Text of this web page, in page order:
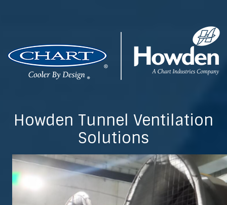
Howden Tunnel Ventilation
Solutions